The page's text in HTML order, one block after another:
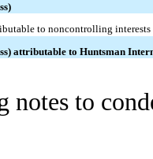
to noncontrolling interests
attributable to Huntsman
notes to